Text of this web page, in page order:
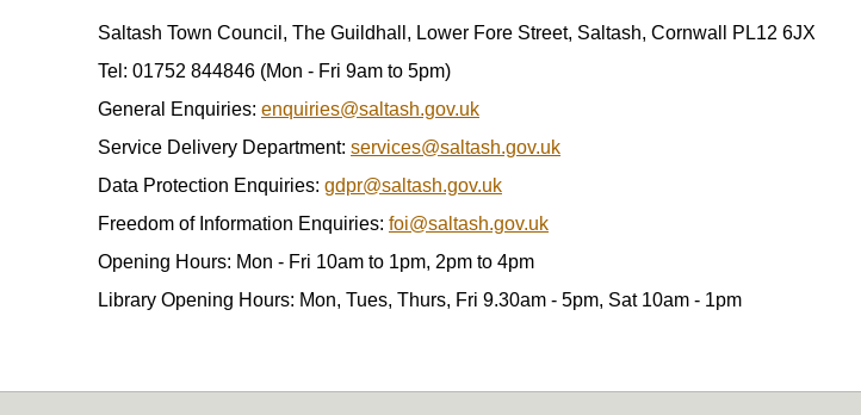
Saltash Town Council, The Guildhall, Lower Fore Street, Saltash, Cornwall PL12 6JX
Tel: 01752 844846 (Mon - Fri 9am to 5pm)
General Enquiries: enquiries@saltash.gov.uk
Service Delivery Department: services@saltash.gov.uk
Data Protection Enquiries: gdpr@saltash.gov.uk
Freedom of Information Enquiries: foi@saltash.gov.uk
Opening Hours: Mon - Fri 10am to 1pm, 2pm to 4pm
Library Opening Hours: Mon, Tues, Thurs, Fri 9.30am - 5pm, Sat 10am - 1pm